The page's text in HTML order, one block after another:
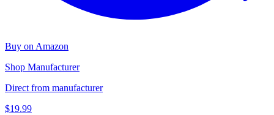
Buy on Amazon
Shop Manufacturer
Direct from manufacturer
$19.99